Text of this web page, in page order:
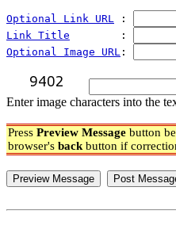
Optional Link URL :
Link Title
        :
Optional Image URL :
Enter image characters into the
Press Preview Message button
browser's back button if